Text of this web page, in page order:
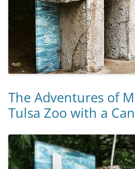
The Adventures of
Tulsa Zoo with a